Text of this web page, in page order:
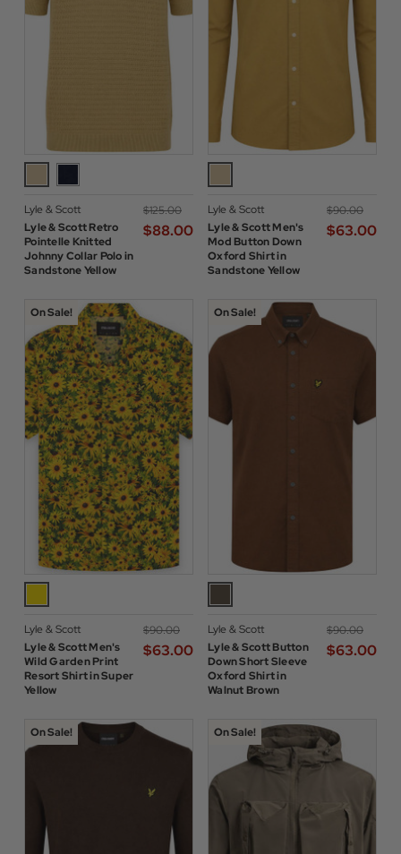
Lyle & Scott
Lyle & Scott Retro
Pointelle Knitted
Johnny Collar Polo in
Sandstone Yellow
$‌125.00
$‌88.00
Lyle & Scott
Lyle & Scott Men's
Mod Button Down
Oxford Shirt in
Sandstone Yellow
$‌90.00
$‌63.00
On Sale!
Lyle & Scott
Lyle & Scott Men's
Wild Garden Print
Resort Shirt in Super
Yellow
$‌90.00
$‌63.00
On Sale!
Lyle & Scott
Lyle & Scott Button
Down Short Sleeve
Oxford Shirt in
Walnut Brown
$‌90.00
$‌63.00
On Sale! On Sale!